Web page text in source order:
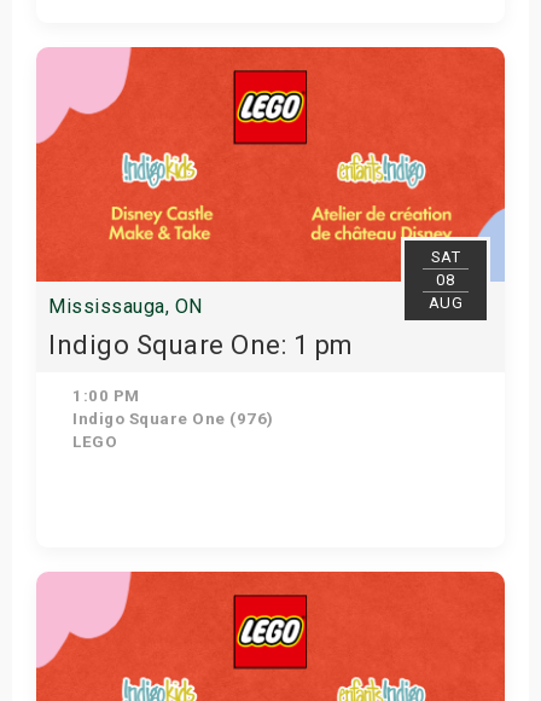
Get Tickets
SAT
08
AUG
Mississauga, ON
Indigo Square One: 1 pm
1:00 PM
Indigo Square One (976)
LEGO
Get Tickets